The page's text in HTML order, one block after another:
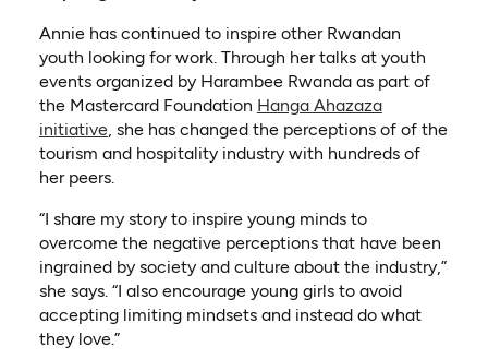
Annie has continued to inspire other Rwandan
youth looking for work. Through her talks at youth
events organized by Harambee Rwanda as part of
the Mastercard Foundation Hanga Ahazaza
initiative, she has changed the perceptions of of the
tourism and hospitality industry with hundreds of
her peers.
“I share my story to inspire young minds to
overcome the negative perceptions that have been
ingrained by society and culture about the industry,”
she says. “I also encourage young girls to avoid
accepting limiting mindsets and instead do what
they love.”